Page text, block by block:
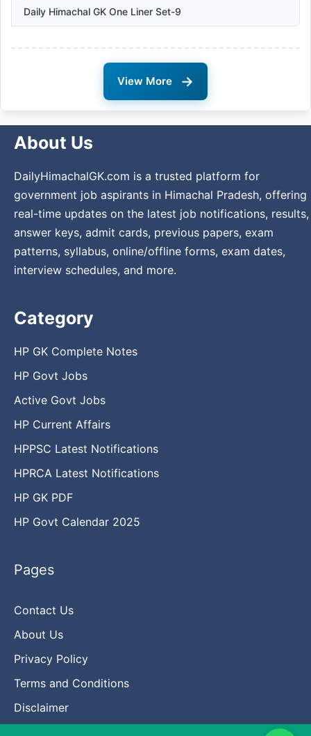
Daily Himachal GK One Liner Set-9
View More →
About Us
DailyHimachalGK.com is a trusted platform for
government job aspirants in Himachal Pradesh, offering
real-time updates on the latest job notifications, results,
answer keys, admit cards, previous papers, exam
patterns, syllabus, online/offline forms, exam dates,
interview schedules, and more.
Category
HP GK Complete Notes
HP Govt Jobs
Active Govt Jobs
HP Current Affairs
HPPSC Latest Notifications
HPRCA Latest Notifications
HP GK PDF
HP Govt Calendar 2025
Pages
Contact Us
About Us
Privacy Policy
Terms and Conditions
Disclaimer